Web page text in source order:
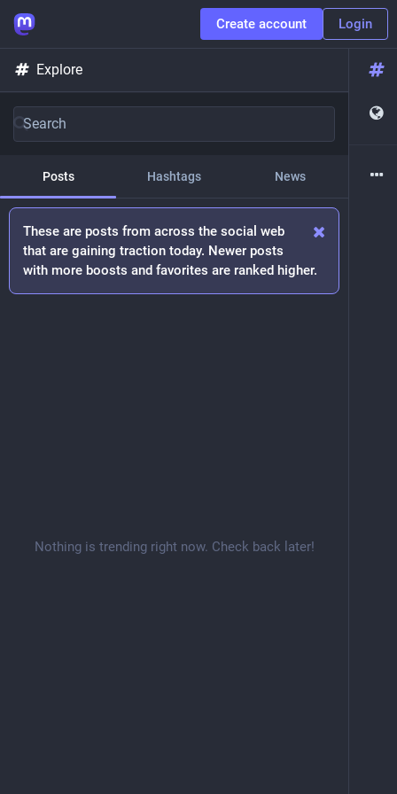
Create account Login
Explore
Posts Hashtags News
These are posts from across the social web
that are gaining traction today. Newer posts
with more boosts and favorites are ranked higher.
Nothing is trending right now. Check back later!